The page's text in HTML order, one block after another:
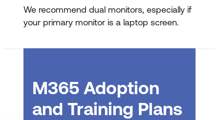
We recommend dual monitors, especially if
your primary monitor is a laptop screen.
M365 Adoption
and Training Plans